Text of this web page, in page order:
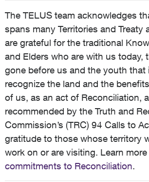
The TELUS team acknowledges
spans many Territories and Treaty
are grateful for the traditional
and Elders who are with us today,
gone before us and the youth that
recognize the land and the
of us, as an act of Reconciliation,
recommended by the Truth and
Commission’s (TRC) 94 Calls to
gratitude to those whose territory
work on or are visiting. Learn
commitments to Reconciliation.